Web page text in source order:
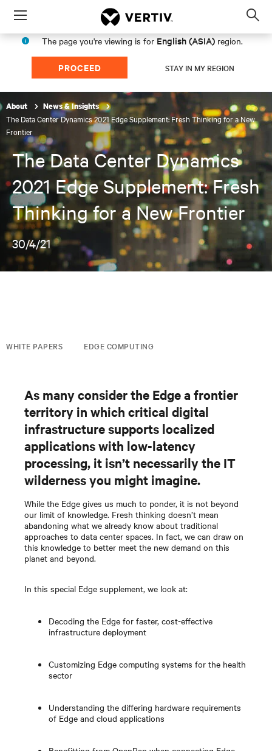
Menu
The page you're viewing is for English (ASIA) region.
PROCEED STAY IN MY REGION
About News & Insights
The Data Center Dynamics 2021 Edge Supplement: Fresh Thinking for a New
Frontier
The Data Center Dynamics
2021 Edge Supplement: Fresh
Thinking for a New Frontier
30/4/21
WHITE PAPERS EDGE COMPUTING
As many consider the Edge a frontier
territory in which critical digital
infrastructure supports localized
applications with low-latency
processing, it isn’t necessarily the IT
wilderness you might imagine.
While the Edge gives us much to ponder, it is not beyond
our limit of knowledge. Fresh thinking doesn’t mean
abandoning what we already know about traditional
approaches to data center spaces. In fact, we can draw on
this knowledge to better meet the new demand on this
planet and beyond.
In this special Edge supplement, we look at:
Decoding the Edge for faster, cost-effective
infrastructure deployment
Customizing Edge computing systems for the health
sector
Understanding the differing hardware requirements
of Edge and cloud applications